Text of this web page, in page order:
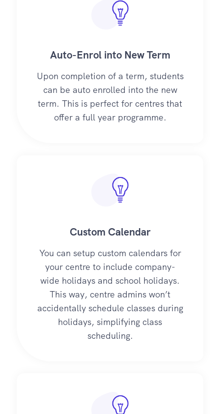
Auto-Enrol into New Term
Upon completion of a term, students
can be auto enrolled into the new
term. This is perfect for centres that
offer a full year programme.
Custom Calendar
You can setup custom calendars for
your centre to include company-
wide holidays and school holidays.
This way, centre admins won’t
accidentally schedule classes during
holidays, simplifying class
scheduling.